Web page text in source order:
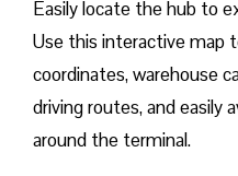
Easily locate the hub to
Use this interactive map
coordinates, warehouse
driving routes, and easily
around the terminal.